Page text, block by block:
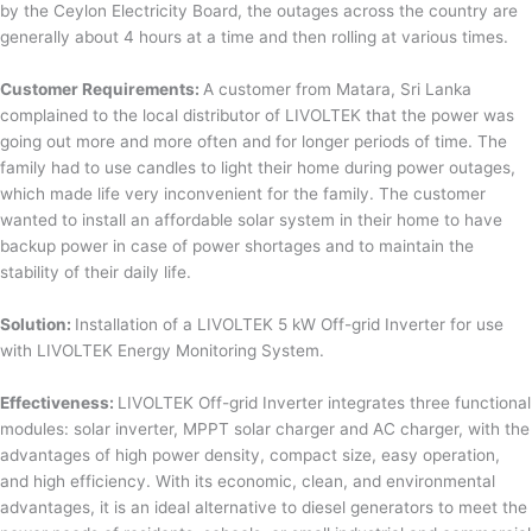
by the Ceylon Electricity Board, the outages across the country are
generally about 4 hours at a time and then rolling at various times.
Customer Requirements: A customer from Matara, Sri Lanka
complained to the local distributor of LIVOLTEK that the power was
going out more and more often and for longer periods of time. The
family had to use candles to light their home during power outages,
which made life very inconvenient for the family. The customer
wanted to install an affordable solar system in their home to have
backup power in case of power shortages and to maintain the
stability of their daily life.
Solution: Installation of a LIVOLTEK 5 kW Off-grid Inverter for use
with LIVOLTEK Energy Monitoring System.
Effectiveness: LIVOLTEK Off-grid Inverter integrates three functional
modules: solar inverter, MPPT solar charger and AC charger, with the
advantages of high power density, compact size, easy operation,
and high efficiency. With its economic, clean, and environmental
advantages, it is an ideal alternative to diesel generators to meet the